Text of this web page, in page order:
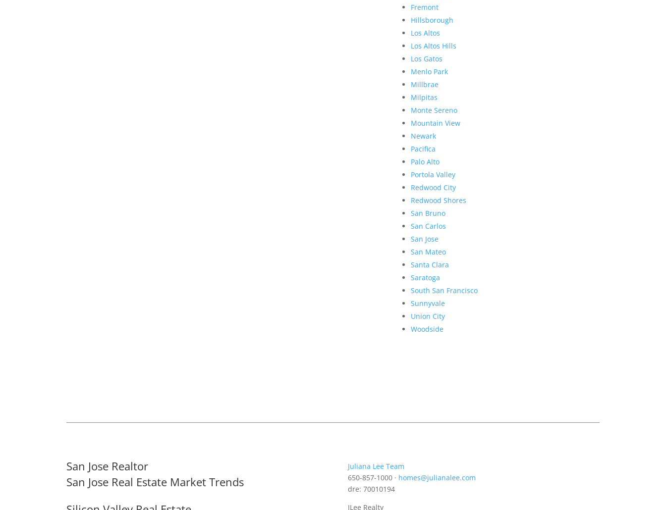
Fremont
Hillsborough
Los Altos
Los Altos Hills
Los Gatos
Menlo Park
Millbrae
Milpitas
Monte Sereno
Mountain View
Newark
Pacifica
Palo Alto
Portola Valley
Redwood City
Redwood Shores
San Bruno
San Carlos
San Jose
San Mateo
Santa Clara
Saratoga
South San Francisco
Sunnyvale
Union City
Woodside
San Jose Realtor
San Jose Real Estate Market Trends
Juliana Lee Team
650-857-1000 · homes@julianalee.com
dre: 70010194
JLee Realty